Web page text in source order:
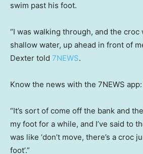
swim past his foot.
“I was walking through, and the
shallow water, up ahead in front of
Dexter told 7NEWS.
Know the news with the 7NEWS app:
“It’s sort of come off the bank and
my foot for a while, and I’ve said to
was like ‘don’t move, there’s a croc
foot’.”